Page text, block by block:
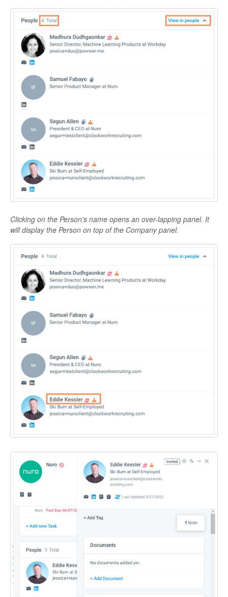
Clicking on the Person's name opens an over-lapping panel. It
will display the Person on top of the Company panel.